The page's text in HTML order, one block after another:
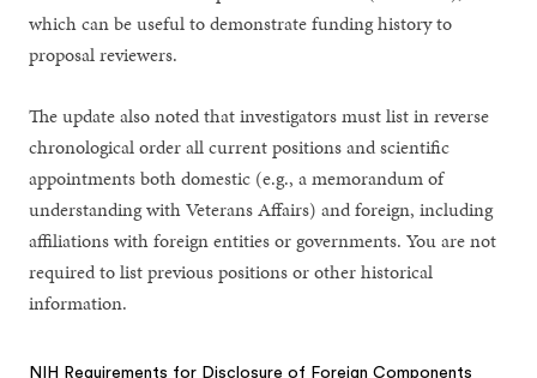
which can be useful to demonstrate funding history to
proposal reviewers.
The update also noted that investigators must list in reverse
chronological order all current positions and scientific
appointments both domestic (e.g., a memorandum of
understanding with Veterans Affairs) and foreign, including
affiliations with foreign entities or governments. You are not
required to list previous positions or other historical
information.
NIH Requirements for Disclosure of Foreign Components